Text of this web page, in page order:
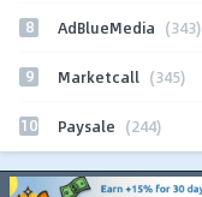
8 AdBlueMedia (343)
9 Marketcall (345)
10 Paysale (244)